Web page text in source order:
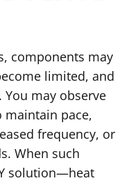
components may
limited, and
may observe
pace,
frequency, or
When such
solution—heat